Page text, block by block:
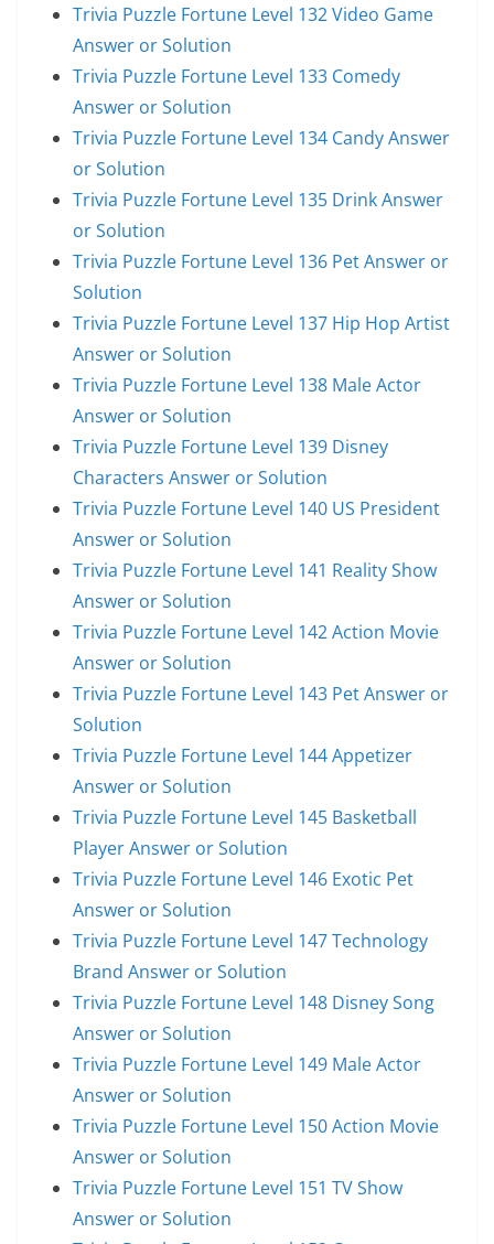
Trivia Puzzle Fortune Level 132 Video Game
Answer or Solution
Trivia Puzzle Fortune Level 133 Comedy
Answer or Solution
Trivia Puzzle Fortune Level 134 Candy Answer
or Solution
Trivia Puzzle Fortune Level 135 Drink Answer
or Solution
Trivia Puzzle Fortune Level 136 Pet Answer or
Solution
Trivia Puzzle Fortune Level 137 Hip Hop Artist
Answer or Solution
Trivia Puzzle Fortune Level 138 Male Actor
Answer or Solution
Trivia Puzzle Fortune Level 139 Disney
Characters Answer or Solution
Trivia Puzzle Fortune Level 140 US President
Answer or Solution
Trivia Puzzle Fortune Level 141 Reality Show
Answer or Solution
Trivia Puzzle Fortune Level 142 Action Movie
Answer or Solution
Trivia Puzzle Fortune Level 143 Pet Answer or
Solution
Trivia Puzzle Fortune Level 144 Appetizer
Answer or Solution
Trivia Puzzle Fortune Level 145 Basketball
Player Answer or Solution
Trivia Puzzle Fortune Level 146 Exotic Pet
Answer or Solution
Trivia Puzzle Fortune Level 147 Technology
Brand Answer or Solution
Trivia Puzzle Fortune Level 148 Disney Song
Answer or Solution
Trivia Puzzle Fortune Level 149 Male Actor
Answer or Solution
Trivia Puzzle Fortune Level 150 Action Movie
Answer or Solution
Trivia Puzzle Fortune Level 151 TV Show
Answer or Solution